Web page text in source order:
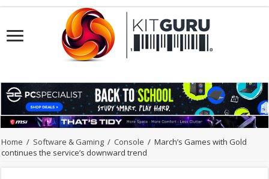
Home / Software & Gaming / Console / March’s Games with Gold
continues the service’s downward trend